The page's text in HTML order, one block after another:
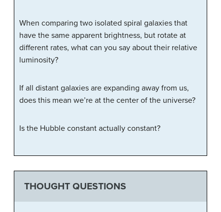
When comparing two isolated spiral galaxies that
have the same apparent brightness, but rotate at
different rates, what can you say about their relative
luminosity?
If all distant galaxies are expanding away from us,
does this mean we’re at the center of the universe?
Is the Hubble constant actually constant?
THOUGHT QUESTIONS